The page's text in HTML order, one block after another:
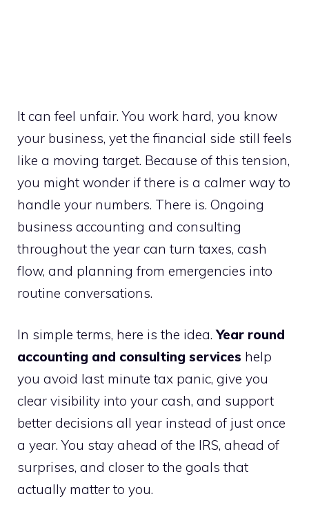
It can feel unfair. You work hard, you know
your business, yet the financial side still feels
like a moving target. Because of this tension,
you might wonder if there is a calmer way to
handle your numbers. There is. Ongoing
business accounting and consulting
throughout the year can turn taxes, cash
flow, and planning from emergencies into
routine conversations.
In simple terms, here is the idea.Year round
accounting and consulting services help
you avoid last minute tax panic, give you
clear visibility into your cash, and support
better decisions all year instead of just once
a year. You stay ahead of the IRS, ahead of
surprises, and closer to the goals that
actually matter to you.